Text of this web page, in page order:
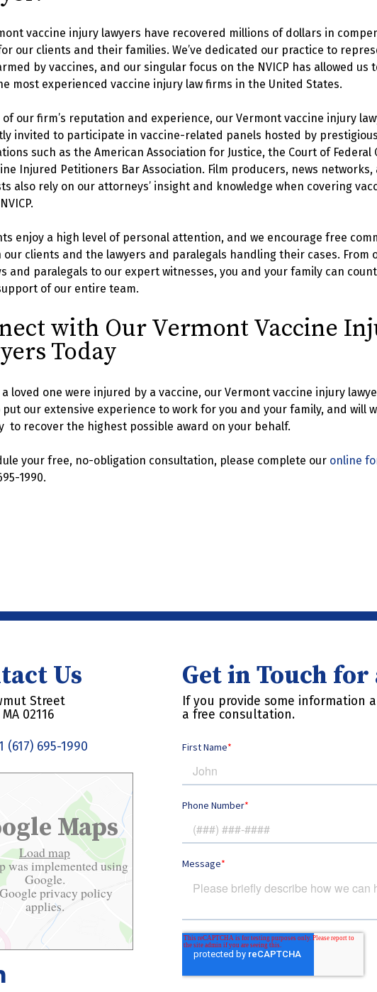
vaccine injury lawyers have recovered millions of dollars in
our clients and their families. We’ve dedicated our practice to
by vaccines, and our singular focus on the NVICP has allowed us
most experienced vaccine injury law firms in the United States.
of our firm’s reputation and experience, our Vermont vaccine injury
invited to participate in vaccine-related panels hosted by prestigious
such as the American Association for Justice, the Court of Federal
Injured Petitioners Bar Association. Film producers, news
also rely on our attorneys’ insight and knowledge when covering
enjoy a high level of personal attention, and we encourage free
our clients and the lawyers and paralegals handling their cases. From
and paralegals to our expert witnesses, you and your family can
of our entire team.
with Our Vermont Vaccine
Today
a loved one were injured by a vaccine, our Vermont vaccine injury
put our extensive experience to work for you and your family, and will
to recover the highest possible award on your behalf.
your free, no-obligation consultation, please complete our online
1990.
Us
Street
02116
(617) 695-1990
Maps
Load map
was implemented using
Google.
privacy policy
applies.
Get in Touch
If you provide some information
a free consultation.